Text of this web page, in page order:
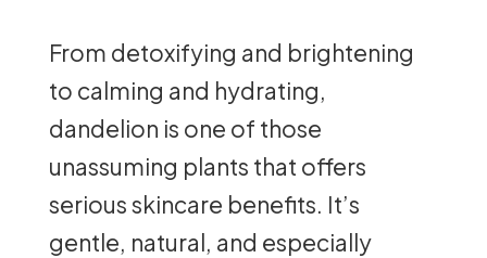
From detoxifying and brightening
to calming and hydrating,
dandelion is one of those
unassuming plants that offers
serious skincare benefits. It’s
gentle, natural, and especially